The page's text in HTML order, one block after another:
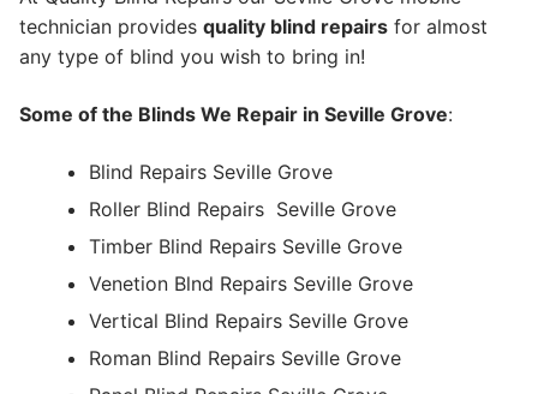
technician provides quality blind repairs for almost
any type of blind you wish to bring in!
Some of the Blinds We Repair in Seville Grove:
Blind Repairs Seville Grove
Roller Blind Repairs Seville Grove
Timber Blind Repairs Seville Grove
Venetion Blnd Repairs Seville Grove
Vertical Blind Repairs Seville Grove
Roman Blind Repairs Seville Grove